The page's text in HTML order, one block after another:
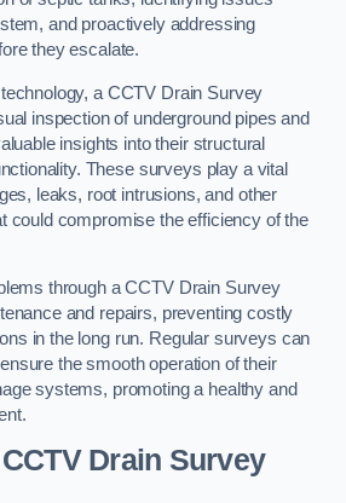
and proactively addressing
they escalate.
a CCTV Drain Survey
inspection of underground pipes and
insights into their structural
These surveys play a vital
leaks, root intrusions, and other
could compromise the efficiency of the
through a CCTV Drain Survey
and repairs, preventing costly
in the long run. Regular surveys can
the smooth operation of their
systems, promoting a healthy and
Drain Survey